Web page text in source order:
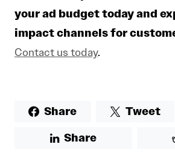
your ad budget today and
impact channels for
Contact us today.
Share Tweet
Share